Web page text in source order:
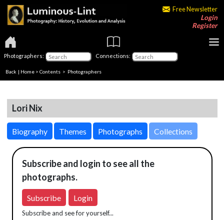
Free Newsletter
Login
Register
Photographers: Connections:
Back | Home > Contents > Photographers
Lori Nix
Biography Themes Photographs Collections
Subscribe and login to see all the
photographs.
Subscribe Login
Subscribe and see for yourself...